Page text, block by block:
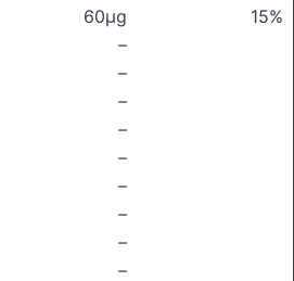
60μg
15%
–
–
–
–
–
–
–
–
–